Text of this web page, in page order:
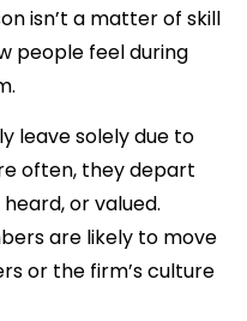
isn’t a matter of skill
people feel during
leave solely due to
often, they depart
or valued.
are likely to move
or the firm’s culture